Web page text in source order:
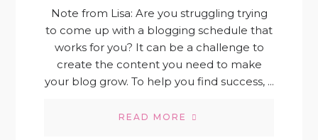
Note from Lisa: Are you struggling trying
to come up with a blogging schedule that
works for you? It can be a challenge to
create the content you need to make
your blog grow. To help you find success, ...
READ MORE